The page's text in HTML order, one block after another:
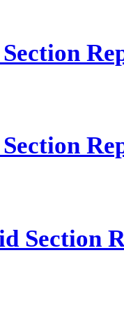
Section